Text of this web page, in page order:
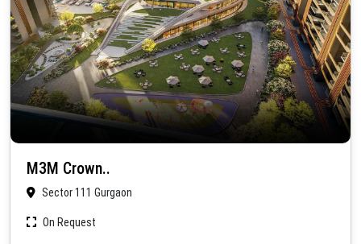
M3M Crown..
Sector 111 Gurgaon
On Request